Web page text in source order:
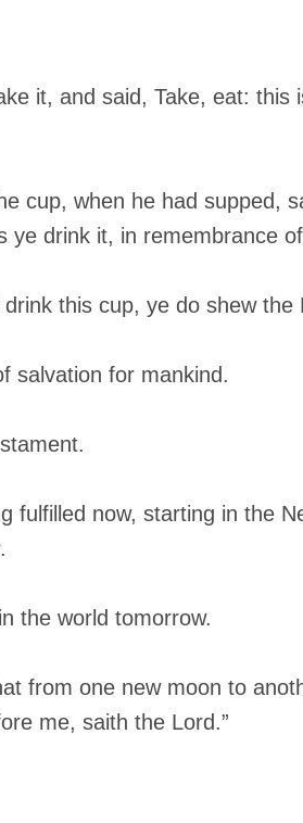
it, and said, Take, eat: this
cup, when he had supped,
drink it, in remembrance
this cup, ye do shew the
salvation for mankind.
fulfilled now, starting in the
the world tomorrow.
from one new moon to
me, saith the Lord.”